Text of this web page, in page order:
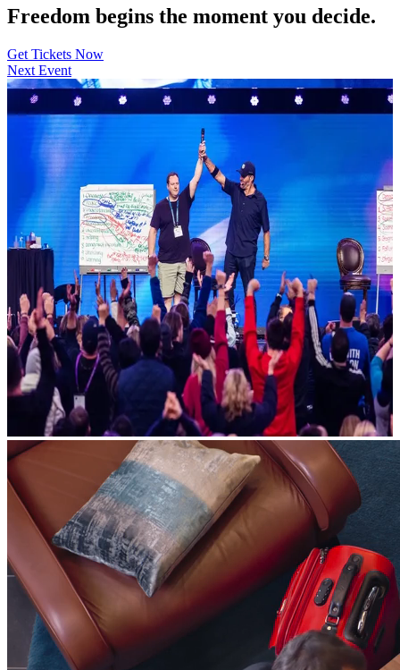
Freedom begins the moment you decide.
Get Tickets Now
Next Event